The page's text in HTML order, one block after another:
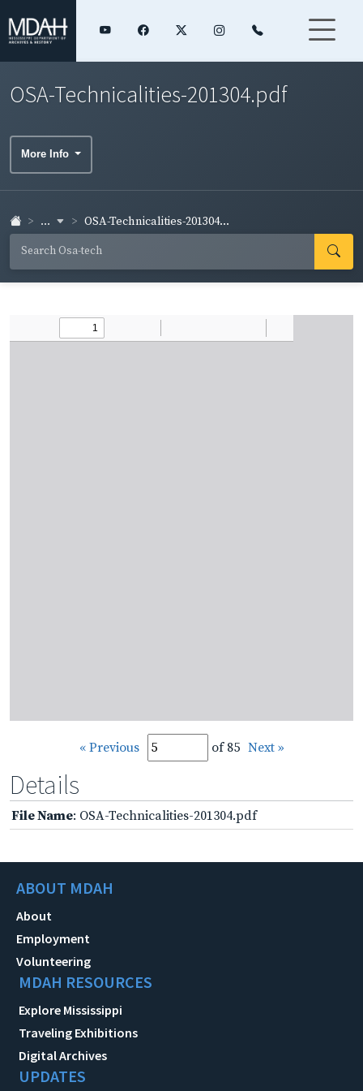
OSA-Technicalities-201304.pdf
More Info
... OSA-Technicalities-201304...
« Previous of 85 Next »
Details
File Name: OSA-Technicalities-201304.pdf
ABOUT MDAH
About
Employment
Volunteering
MDAH RESOURCES
Explore Mississippi
Traveling Exhibitions
Digital Archives
UPDATES